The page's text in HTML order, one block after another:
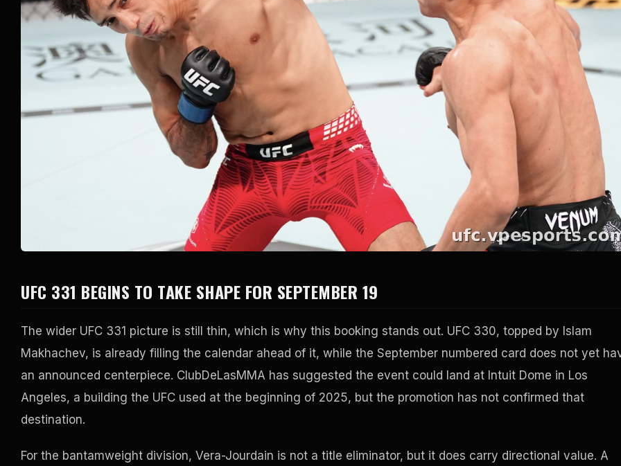
UFC 331 BEGINS TO TAKE SHAPE FOR SEPTEMBER 19
The wider UFC 331 picture is still thin, which is why this booking stands out. UFC 330, topped by Islam
Makhachev, is already filling the calendar ahead of it, while the September numbered card does not yet
an announced centerpiece. ClubDeLasMMA has suggested the event could land at Intuit Dome in Los
Angeles, a building the UFC used at the beginning of 2025, but the promotion has not confirmed that
destination.
For the bantamweight division, Vera-Jourdain is not a title eliminator, but it does carry directional value. A